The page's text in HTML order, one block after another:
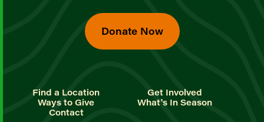
Donate Now
Find a Location
Get Involved
Ways to Give
What's In Season
Contact